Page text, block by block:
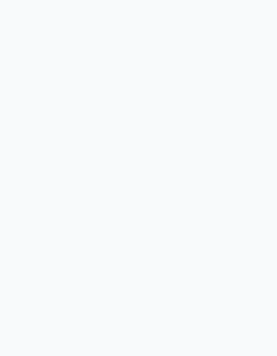
5-.WE 10-5X | VEDS-10A-43 |
KKDER1 N/P | KKDER1 C/G/
WMRH | H-.WMRH | WMUH
Bosch Rexroth
pressure sequence valves,
Pressure relief valves, pilot
DB 20 K | DBA | DBAW |